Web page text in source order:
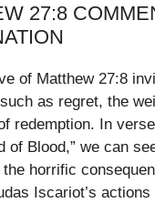
27:8
of Matthew 27:8
as regret, the
redemption. In
of Blood,” we can
horrific
Iscariot’s